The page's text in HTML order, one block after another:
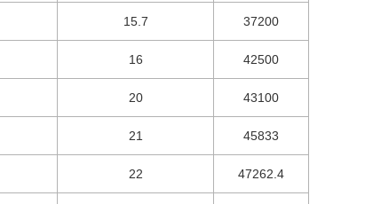
15.7 37200
16 42500
20 43100
21 45833
22 47262.4